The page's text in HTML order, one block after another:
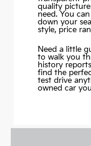
quality
need. You
down your
style, price
Need a little
to walk you
history
find the
test drive
owned car